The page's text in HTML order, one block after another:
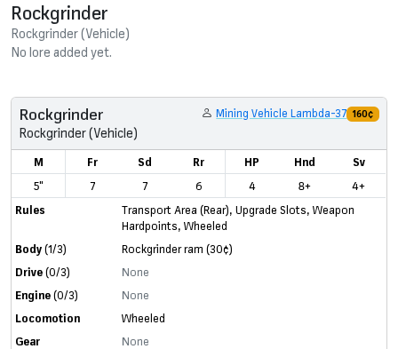
Rockgrinder
Rockgrinder (Vehicle)
No lore added yet.
Rockgrinder
Rockgrinder (Vehicle)
Mining Vehicle Lambda-37 160¢
M Fr Sd Rr HP Hnd
Sv
5"
7 7 6 4 8+
4+
Rules
Transport Area (Rear), Upgrade Slots, Weapon
Hardpoints, Wheeled
Body(1/3) Rockgrinder ram (30¢)
Drive(0/3)
None
Engine(0/3)
None
Locomotion
Wheeled
Gear
None